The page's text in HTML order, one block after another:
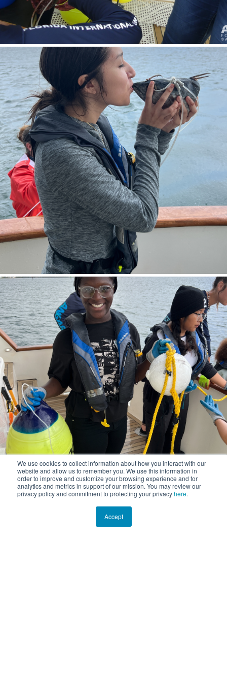
We use cookies to collect information about how you interact with our
website and allow us to remember you. We use this information in
order to improve and customize your browsing experience and for
analytics and metrics in support of our mission. You may review our
privacy policy and commitment to protecting your privacyhere.
Accept